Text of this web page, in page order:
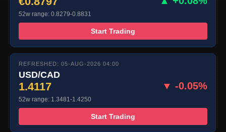
52w range: 0.8279-0.8831
Start Trading
REFRESHED: 05-AUG-2026 04:00
USD/CAD
1.4117 ▼ -0.05%
52w range: 1.3481-1.4250
Start Trading